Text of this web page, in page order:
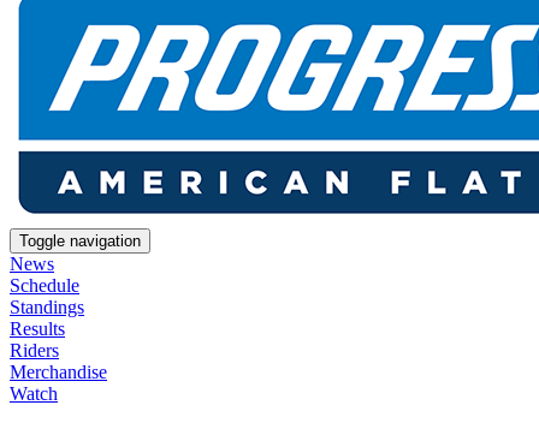
Toggle navigation
News
Schedule
Standings
Results
Riders
Merchandise
Watch